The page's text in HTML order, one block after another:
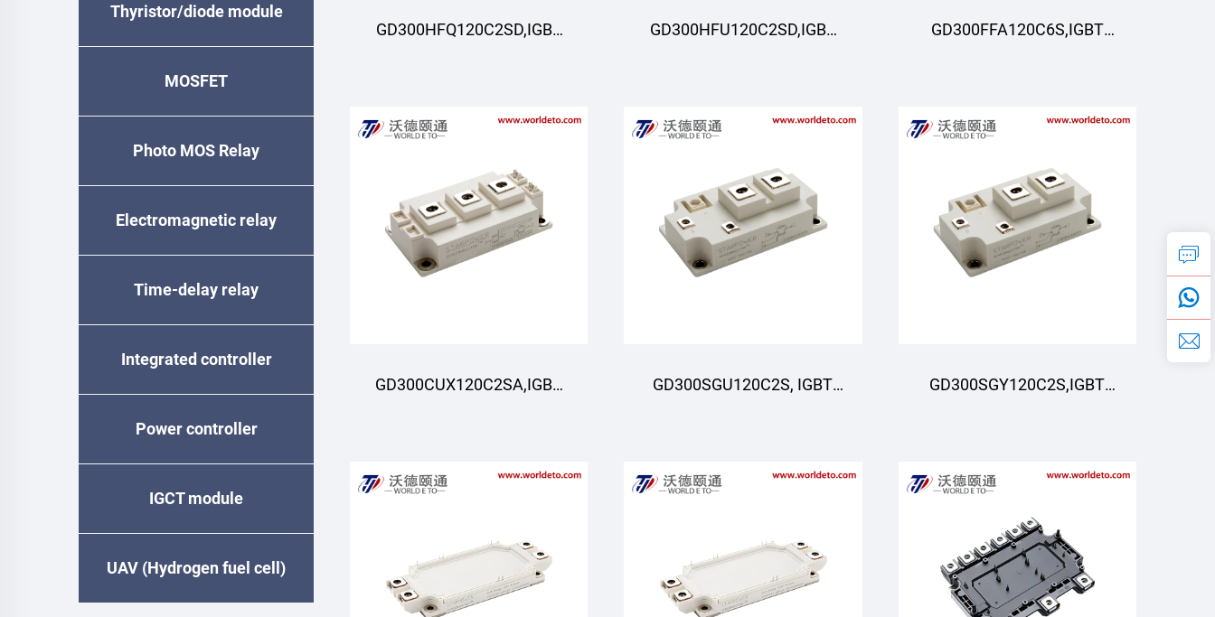
Diode
Thyristor/diode module
MOSFET
Photo MOS Relay
Electromagnetic relay
Time-delay relay
Integrated controller
Power controller
IGCT module
UAV (Hydrogen fuel cell)
GD300HFQ120C2SD,IGBT GD300HFU120C2SD,IGBT GD300FFA120C6S,IGBT
GD300CUX120C2SA,IGBT GD300SGU120C2S, IGBT GD300SGY120C2S,IGBT